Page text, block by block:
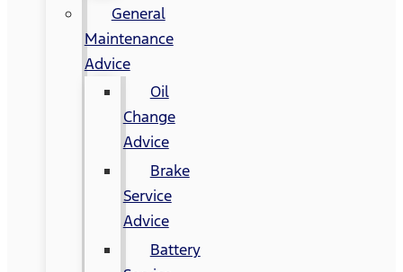
General
Maintenance
Advice
Oil
Change
Advice
Brake
Service
Advice
Battery